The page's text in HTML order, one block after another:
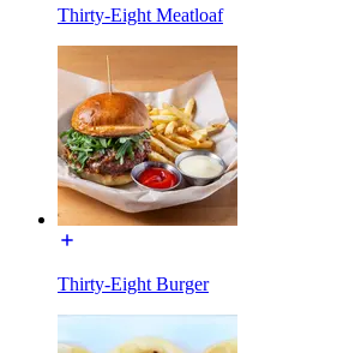
Thirty-Eight Meatloaf
Thirty-Eight Burger